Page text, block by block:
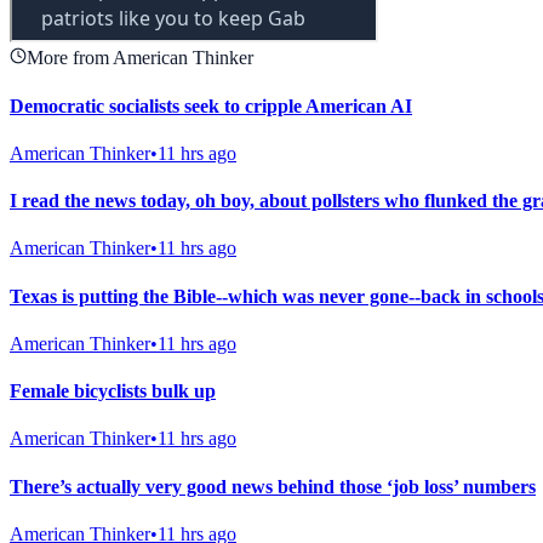
More from American Thinker
Democratic socialists seek to cripple American AI
American Thinker•11 hrs ago
I read the news today, oh boy, about pollsters who flunked the
American Thinker•11 hrs ago
Texas is putting the Bible--which was never gone--back in schools
American Thinker•11 hrs ago
Female bicyclists bulk up
American Thinker•11 hrs ago
There’s actually very good news behind those ‘job loss’ numbers
American Thinker•11 hrs ago